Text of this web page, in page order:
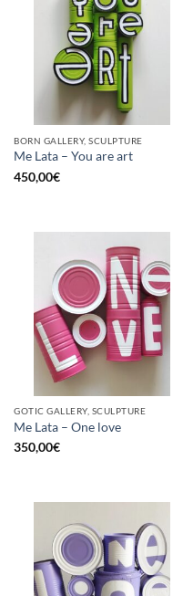
BORN GALLERY, SCULPTURE
Me Lata – You are art
450,00€
GOTIC GALLERY, SCULPTURE
Me Lata – One love
350,00€